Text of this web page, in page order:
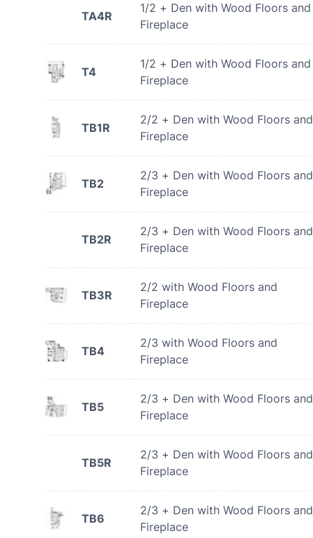
TA4R
1/2 + Den with Wood Floors and
Fireplace
T4
1/2 + Den with Wood Floors and
Fireplace
TB1R
2/2 + Den with Wood Floors and
Fireplace
TB2
2/3 + Den with Wood Floors and
Fireplace
TB2R
2/3 + Den with Wood Floors and
Fireplace
TB3R
2/2 with Wood Floors and
Fireplace
TB4
2/3 with Wood Floors and
Fireplace
TB5
2/3 + Den with Wood Floors and
Fireplace
TB5R
2/3 + Den with Wood Floors and
Fireplace
TB6
2/3 + Den with Wood Floors and
Fireplace